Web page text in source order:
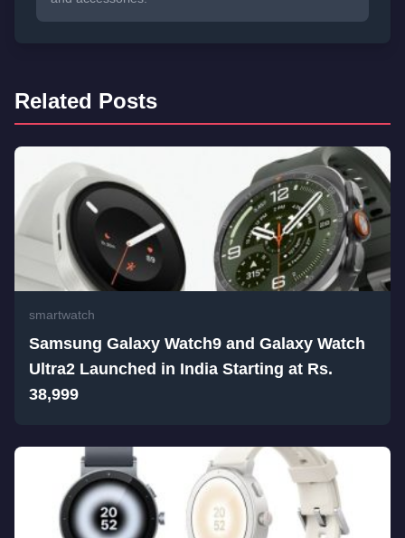
Related Posts
smartwatch
Samsung Galaxy Watch9 and Galaxy Watch
Ultra2 Launched in India Starting at Rs.
38,999